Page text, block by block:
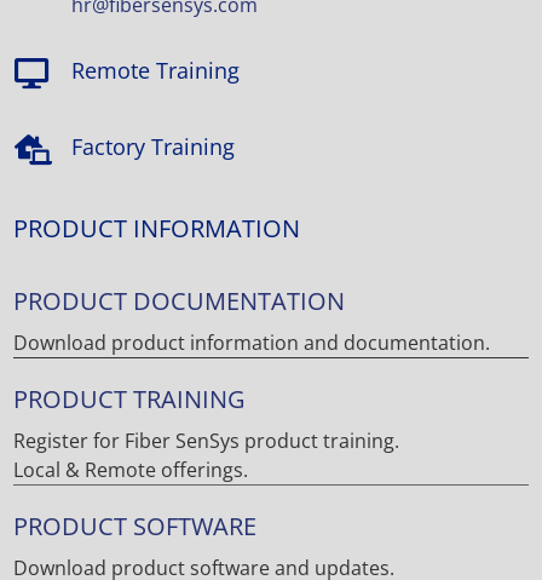
 Remote Training
 Factory Training
PRODUCT INFORMATION
PRODUCT DOCUMENTATION
Download product information and documentation.
PRODUCT TRAINING
Register for Fiber SenSys product training.
Local & Remote offerings.
PRODUCT SOFTWARE
Download product software and updates.